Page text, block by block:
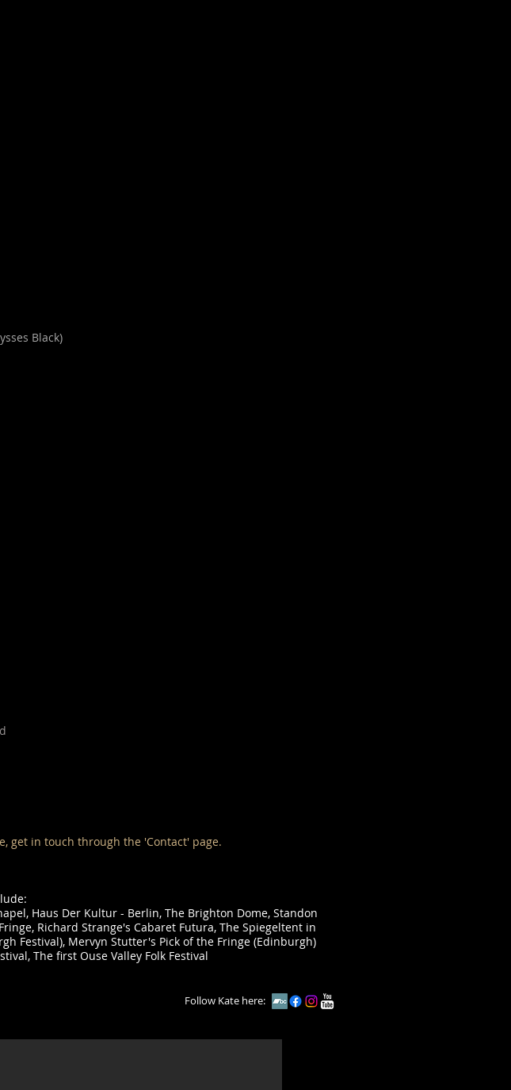
Black)
get in touch through the 'Contact' page.
Haus Der Kultur - Berlin, The Brighton Dome, Standon
Richard Strange's Cabaret Futura, The Spiegeltent in
Festival), Mervyn Stutter's Pick of the Fringe (Edinburgh)
The first Ouse Valley Folk Festival
Follow Kate here: